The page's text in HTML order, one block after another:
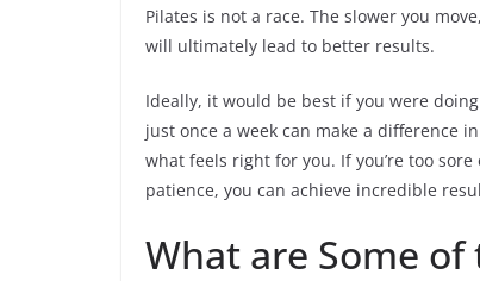
Pilates is not a race. The slower you
will ultimately lead to better results.
Ideally, it would be best if you were
just once a week can make a difference
what feels right for you. If you’re too
patience, you can achieve incredible
What are Some